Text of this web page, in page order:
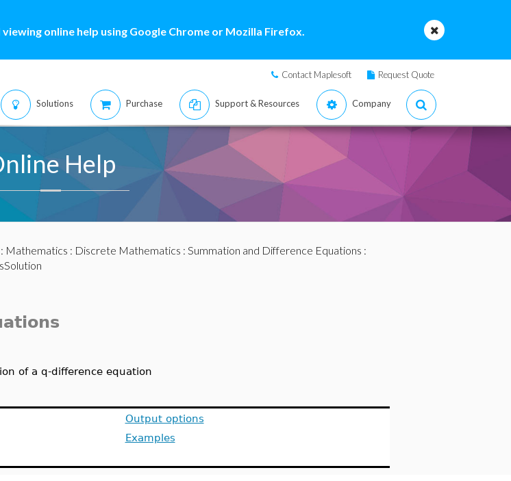
online help using Google Chrome or Mozilla Firefox.
Contact Maplesoft Request Quote
Solutions Purchase Support & Resources Company
Help
: Mathematics : Discrete Mathematics : Summation and Difference Equations :
of a q-difference equation
Output options
Examples